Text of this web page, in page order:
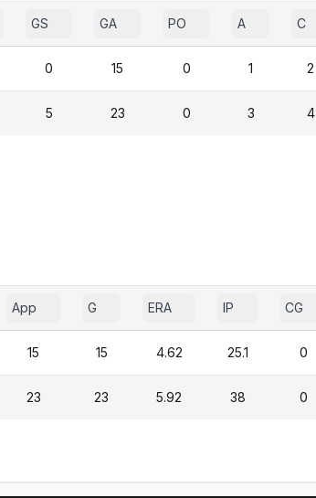
GS GA PO A C
0 15 0 1 2
5 23 0 3 4
App G ERA IP CG
15 15 4.62 25.1 0
23 23 5.92 38 0